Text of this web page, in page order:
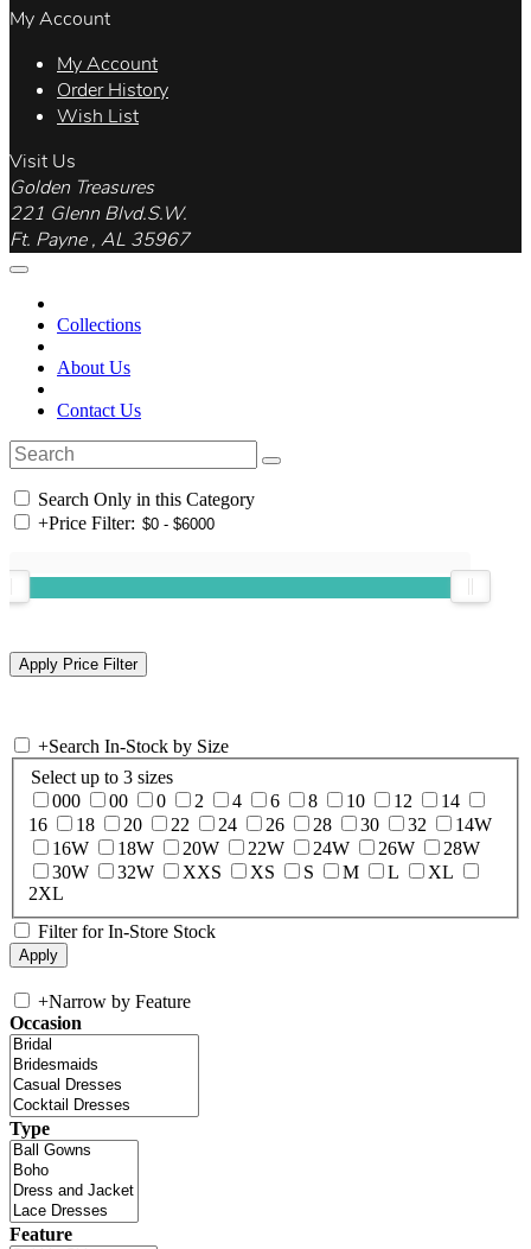
My Account
My Account
Order History
Wish List
Visit Us
Golden Treasures
221 Glenn Blvd.S.W.
Ft. Payne , AL 35967
Collections
About Us
Contact Us
Search Only in this Category
+Price Filter:
+Search In-Stock by Size
Select up to 3 sizes
000
00 0 2 4 6 8 10 12
14
16
18 20 22 24 26 28 30 32
14W
16W
18W 20W 22W 24W 26W
28W
30W
32W XXS XS S M L
XL
2XL
Filter for In-Store Stock
+Narrow by Feature
Occasion
Type
Feature